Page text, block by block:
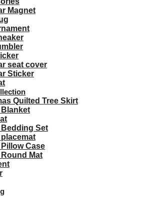
Magnet
seat cover
Sticker
Quilted Tree Skirt
Set
Case
Mat